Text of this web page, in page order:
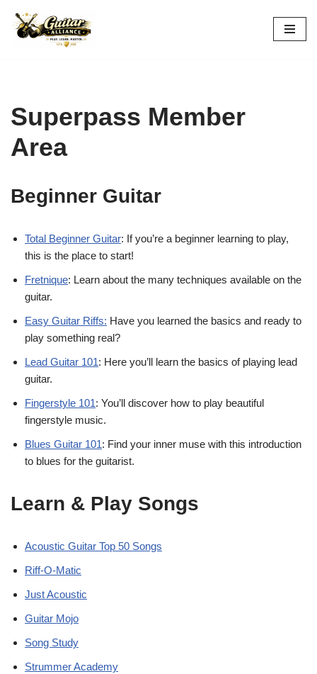
Skip
Superpass Member
Area
Beginner Guitar
Total Beginner Guitar: If you’re a beginner learning to play,
this is the place to start!
Fretnique: Learn about the many techniques available on the
guitar.
Easy Guitar Riffs: Have you learned the basics and ready to
play something real?
Lead Guitar 101: Here you’ll learn the basics of playing lead
guitar.
Fingerstyle 101: You’ll discover how to play beautiful
fingerstyle music.
Blues Guitar 101: Find your inner muse with this introduction
to blues for the guitarist.
Learn & Play Songs
Acoustic Guitar Top 50 Songs
Riff-O-Matic
Just Acoustic
Guitar Mojo
Song Study
Strummer Academy